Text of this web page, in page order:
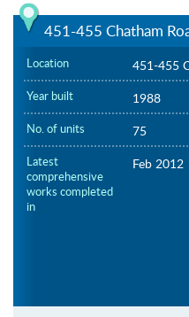
451-455 Chatham
Location 451-455
Year built 1988
No. of units 75
Latest
comprehensive
works completed
in
Feb 2012